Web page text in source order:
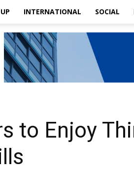
INTERNATIONAL SOCIAL
to Enjoy